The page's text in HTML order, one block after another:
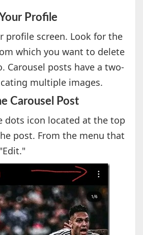
Profile
profile screen. Look for the
which you want to delete
Carousel posts have a two-
multiple images.
Carousel Post
dots icon located at the top
post. From the menu that